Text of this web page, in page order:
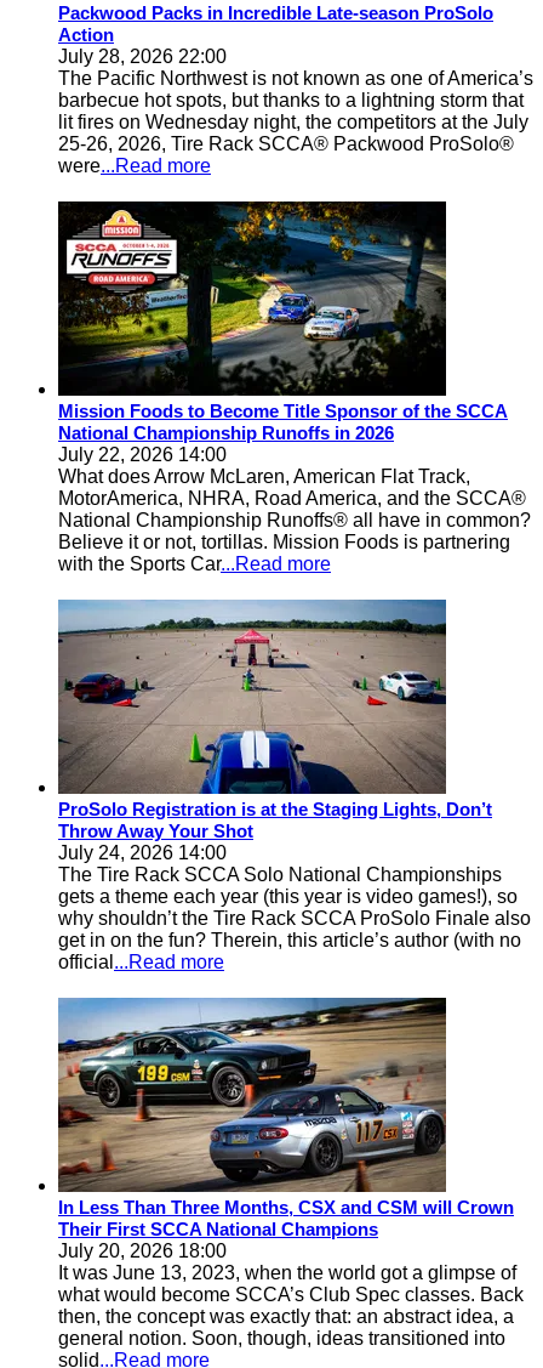
Packwood Packs in Incredible Late-season ProSolo
Action
July 28, 2026 22:00
The Pacific Northwest is not known as one of America’s
barbecue hot spots, but thanks to a lightning storm that
lit fires on Wednesday night, the competitors at the July
25-26, 2026, Tire Rack SCCA® Packwood ProSolo®
were...Read more
Mission Foods to Become Title Sponsor of the SCCA
National Championship Runoffs in 2026
July 22, 2026 14:00
What does Arrow McLaren, American Flat Track,
MotorAmerica, NHRA, Road America, and the SCCA®
National Championship Runoffs® all have in common?
Believe it or not, tortillas. Mission Foods is partnering
with the Sports Car...Read more
ProSolo Registration is at the Staging Lights, Don’t
Throw Away Your Shot
July 24, 2026 14:00
The Tire Rack SCCA Solo National Championships
gets a theme each year (this year is video games!), so
why shouldn’t the Tire Rack SCCA ProSolo Finale also
get in on the fun? Therein, this article’s author (with no
official ...Read more
In Less Than Three Months, CSX and CSM will Crown
Their First SCCA National Champions
July 20, 2026 18:00
It was June 13, 2023, when the world got a glimpse of
what would become SCCA’s Club Spec classes. Back
then, the concept was exactly that: an abstract idea, a
general notion. Soon, though, ideas transitioned into
solid...Read more